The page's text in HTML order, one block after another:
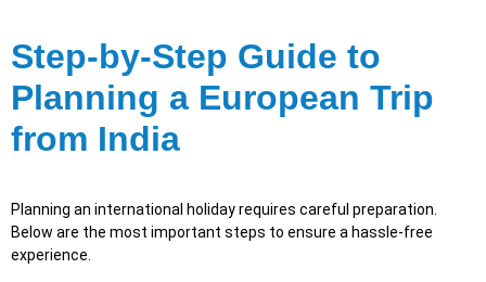
Step-by-Step Guide to
Planning a European Trip
from India
Planning an international holiday requires careful preparation.
Below are the most important steps to ensure a hassle-free
experience.